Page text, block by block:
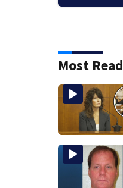
Most Read